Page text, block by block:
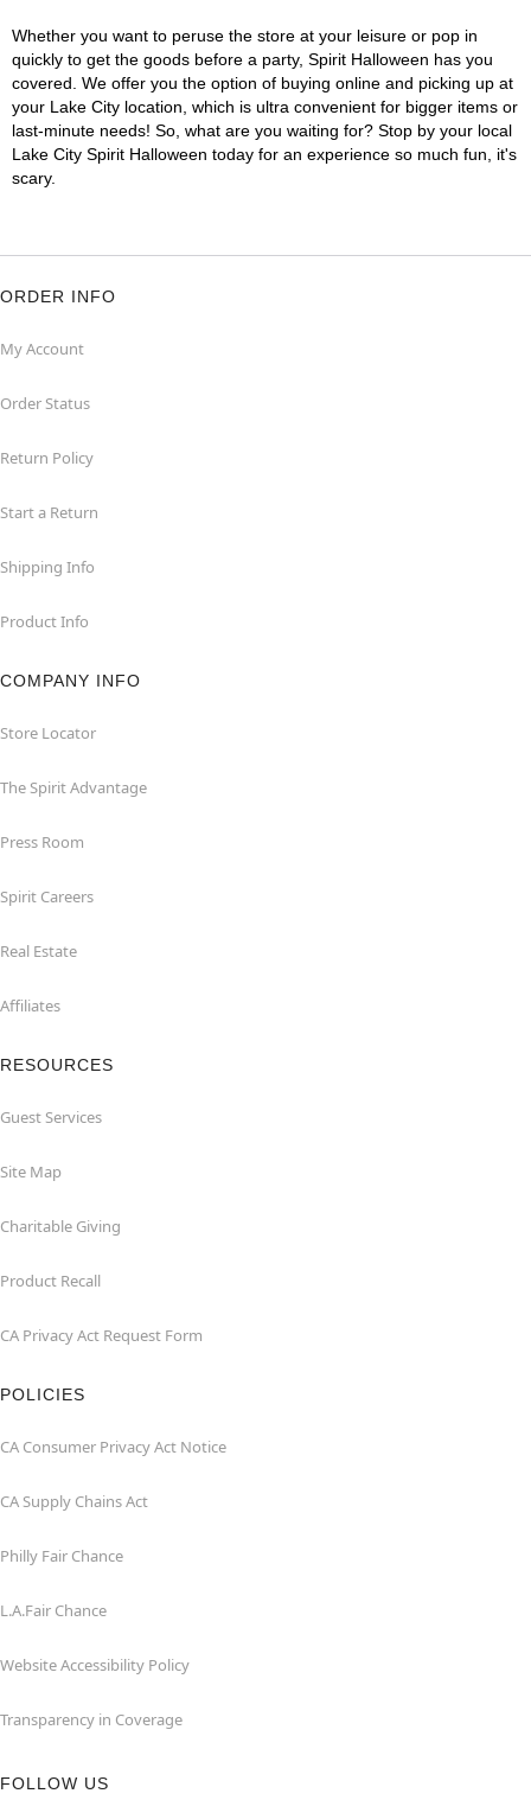
Whether you want to peruse the store at your leisure or pop in
quickly to get the goods before a party, Spirit Halloween has you
covered. We offer you the option of buying online and picking up at
your Lake City location, which is ultra convenient for bigger items or
last-minute needs! So, what are you waiting for? Stop by your local
Lake City Spirit Halloween today for an experience so much fun, it's
scary.
ORDER INFO
My Account
Order Status
Return Policy
Start a Return
Shipping Info
Product Info
COMPANY INFO
Store Locator
The Spirit Advantage
Press Room
Spirit Careers
Real Estate
Affiliates
RESOURCES
Guest Services
Site Map
Charitable Giving
Product Recall
CA Privacy Act Request Form
POLICIES
CA Consumer Privacy Act Notice
CA Supply Chains Act
Philly Fair Chance
L.A.Fair Chance
Website Accessibility Policy
Transparency in Coverage
FOLLOW US